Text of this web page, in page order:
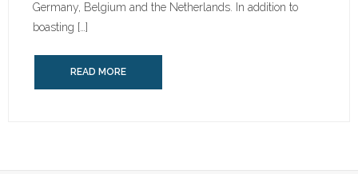
Germany, Belgium and the Netherlands. In addition to
boasting […]
READ MORE